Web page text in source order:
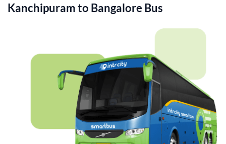
Kanchipuramto Bangalore Bus